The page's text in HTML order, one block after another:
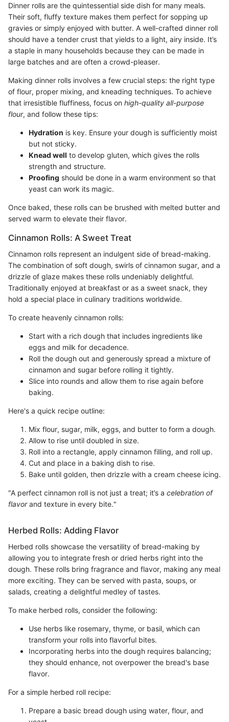
Dinner rolls are the quintessential side dish for many meals.
Their soft, fluffy texture makes them perfect for sopping up
gravies or simply enjoyed with butter. A well-crafted dinner roll
should have a tender crust that yields to a light, airy inside. It’s
a staple in many households because they can be made in
large batches and are often a crowd-pleaser.
Making dinner rolls involves a few crucial steps: the right type
of flour, proper mixing, and kneading techniques. To achieve
that irresistible fluffiness, focus on high-quality all-purpose
flour, and follow these tips:
Hydration is key. Ensure your dough is sufficiently moist
but not sticky.
Knead well to develop gluten, which gives the rolls
strength and structure.
Proofing should be done in a warm environment so that
yeast can work its magic.
Once baked, these rolls can be brushed with melted butter and
served warm to elevate their flavor.
Cinnamon Rolls: A Sweet Treat
Cinnamon rolls represent an indulgent side of bread-making.
The combination of soft dough, swirls of cinnamon sugar, and a
drizzle of glaze makes these rolls undeniably delightful.
Traditionally enjoyed at breakfast or as a sweet snack, they
hold a special place in culinary traditions worldwide.
To create heavenly cinnamon rolls:
Start with a rich dough that includes ingredients like
eggs and milk for decadence.
Roll the dough out and generously spread a mixture of
cinnamon and sugar before rolling it tightly.
Slice into rounds and allow them to rise again before
baking.
Here's a quick recipe outline:
Mix flour, sugar, milk, eggs, and butter to form a dough.
Allow to rise until doubled in size.
Roll into a rectangle, apply cinnamon filling, and roll up.
Cut and place in a baking dish to rise.
Bake until golden, then drizzle with a cream cheese icing.
"A perfect cinnamon roll is not just a treat; it’s a celebration of
flavorand texture in every bite."
Herbed Rolls: Adding Flavor
Herbed rolls showcase the versatility of bread-making by
allowing you to integrate fresh or dried herbs right into the
dough. These rolls bring fragrance and flavor, making any meal
more exciting. They can be served with pasta, soups, or
salads, creating a delightful medley of tastes.
To make herbed rolls, consider the following:
Use herbs like rosemary, thyme, or basil, which can
transform your rolls into flavorful bites.
Incorporating herbs into the dough requires balancing;
they should enhance, not overpower the bread's base
flavor.
For a simple herbed roll recipe:
Prepare a basic bread dough using water, flour, and